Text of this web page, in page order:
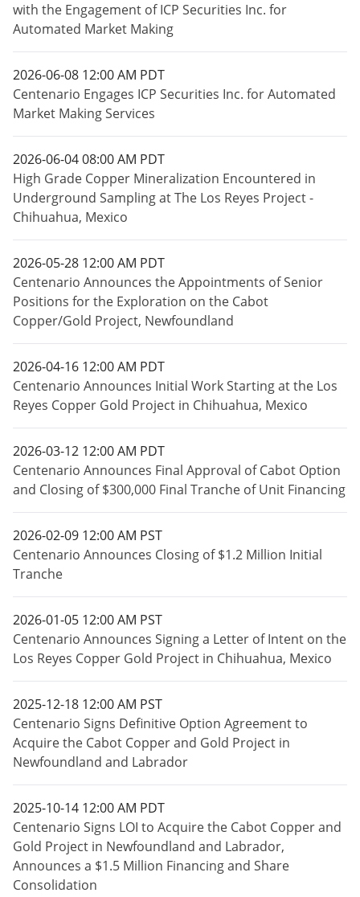
with the Engagement of ICP Securities Inc. for
Automated Market Making
2026-06-08 12:00 AM PDT
Centenario Engages ICP Securities Inc. for Automated
Market Making Services
2026-06-04 08:00 AM PDT
High Grade Copper Mineralization Encountered in
Underground Sampling at The Los Reyes Project -
Chihuahua, Mexico
2026-05-28 12:00 AM PDT
Centenario Announces the Appointments of Senior
Positions for the Exploration on the Cabot
Copper/Gold Project, Newfoundland
2026-04-16 12:00 AM PDT
Centenario Announces Initial Work Starting at the Los
Reyes Copper Gold Project in Chihuahua, Mexico
2026-03-12 12:00 AM PDT
Centenario Announces Final Approval of Cabot Option
and Closing of $300,000 Final Tranche of Unit Financing
2026-02-09 12:00 AM PST
Centenario Announces Closing of $1.2 Million Initial
Tranche
2026-01-05 12:00 AM PST
Centenario Announces Signing a Letter of Intent on the
Los Reyes Copper Gold Project in Chihuahua, Mexico
2025-12-18 12:00 AM PST
Centenario Signs Definitive Option Agreement to
Acquire the Cabot Copper and Gold Project in
Newfoundland and Labrador
2025-10-14 12:00 AM PDT
Centenario Signs LOI to Acquire the Cabot Copper and
Gold Project in Newfoundland and Labrador,
Announces a $1.5 Million Financing and Share
Consolidation